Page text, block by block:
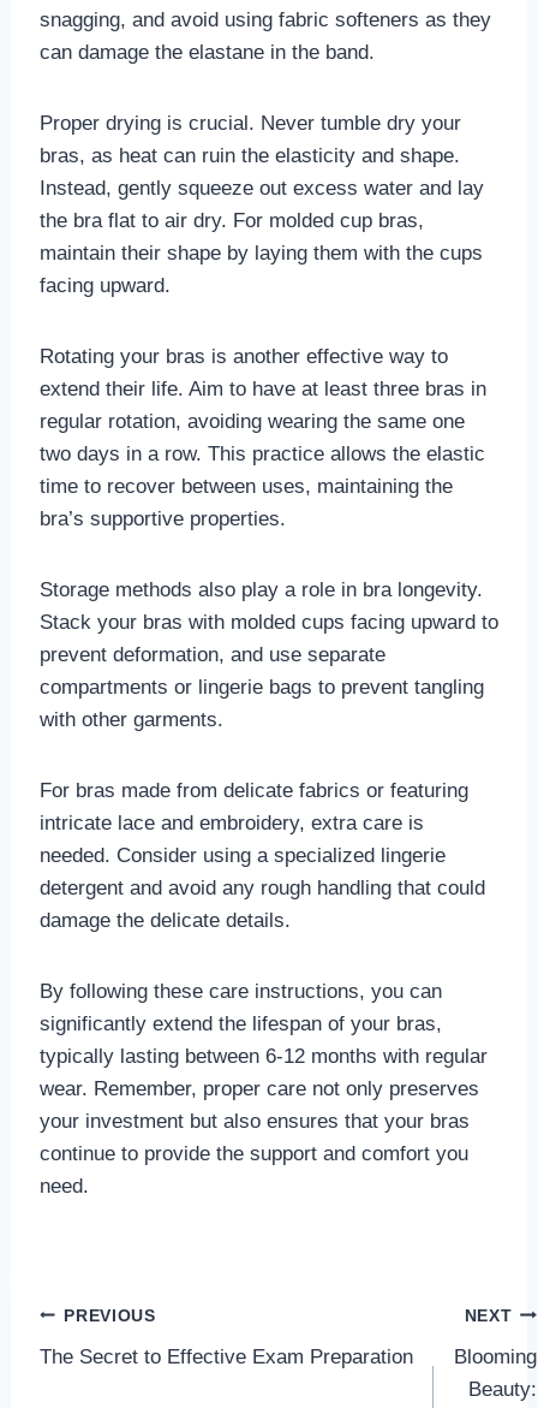
snagging, and avoid using fabric softeners as they
can damage the elastane in the band.
Proper drying is crucial. Never tumble dry your
bras, as heat can ruin the elasticity and shape.
Instead, gently squeeze out excess water and lay
the bra flat to air dry. For molded cup bras,
maintain their shape by laying them with the cups
facing upward.
Rotating your bras is another effective way to
extend their life. Aim to have at least three bras in
regular rotation, avoiding wearing the same one
two days in a row. This practice allows the elastic
time to recover between uses, maintaining the
bra’s supportive properties.
Storage methods also play a role in bra longevity.
Stack your bras with molded cups facing upward to
prevent deformation, and use separate
compartments or lingerie bags to prevent tangling
with other garments.
For bras made from delicate fabrics or featuring
intricate lace and embroidery, extra care is
needed. Consider using a specialized lingerie
detergent and avoid any rough handling that could
damage the delicate details.
By following these care instructions, you can
significantly extend the lifespan of your bras,
typically lasting between 6-12 months with regular
wear. Remember, proper care not only preserves
your investment but also ensures that your bras
continue to provide the support and comfort you
need.
Post
navigation
PREVIOUS
The Secret to Effective Exam Preparation
NEXT
Blooming
Beauty: